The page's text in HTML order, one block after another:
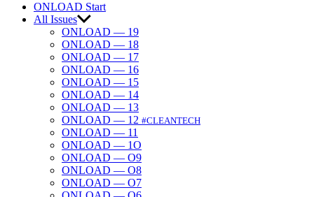
ONLOAD Start
All Issues
ONLOAD — 19
ONLOAD — 18
ONLOAD — 17
ONLOAD — 16
ONLOAD — 15
ONLOAD — 14
ONLOAD — 13
ONLOAD — 12 #CLEANTECH
ONLOAD — 11
ONLOAD — 1O
ONLOAD — O9
ONLOAD — O8
ONLOAD — O7